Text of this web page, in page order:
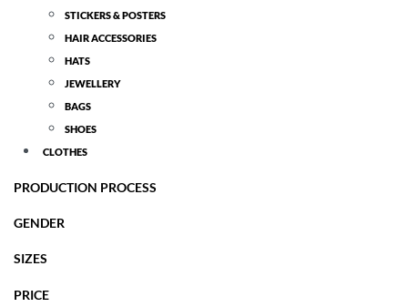
STICKERS & POSTERS
HAIR ACCESSORIES
HATS
JEWELLERY
BAGS
SHOES
CLOTHES
PRODUCTION PROCESS
GENDER
SIZES
PRICE